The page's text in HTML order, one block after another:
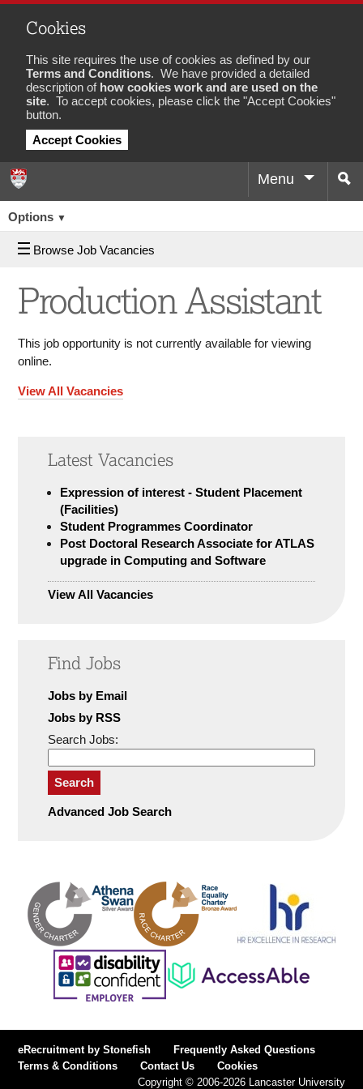
Cookies
This site requires the use of cookies as defined by our
Terms and Conditions. We have provided a detailed
description of how cookies work and are used on the
site. To accept cookies, please click the "Accept Cookies"
button.
Accept Cookies
Menu
Options ▼
Browse Job Vacancies
Production Assistant
This job opportunity is not currently available for viewing
online.
View All Vacancies
Latest Vacancies
Expression of interest - Student Placement
(Facilities)
Student Programmes Coordinator
Post Doctoral Research Associate for ATLAS
upgrade in Computing and Software
View All Vacancies
Find Jobs
Jobs by Email
Jobs by RSS
Search Jobs:
Search
Advanced Job Search
eRecruitment by Stonefish
Frequently Asked Questions
Terms & Conditions
Contact Us
Cookies
Copyright © 2006-2026 Lancaster University